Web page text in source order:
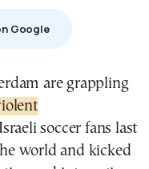
Google
soccer fans last
world and kicked